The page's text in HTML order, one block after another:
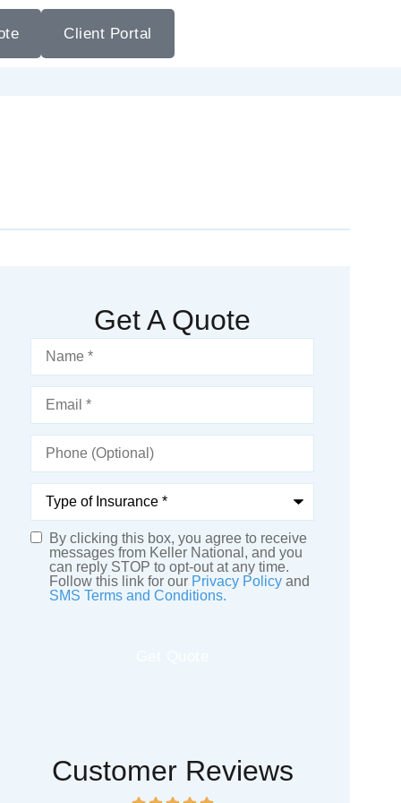
Client Portal
Get A Quote
Name*
Email*
Phone
(Optional)
Type
Insurance*
SMS
Consent
By clicking this box, you agree to receive
messages from Keller National, and you
can reply STOP to opt-out at any time.
Follow this link for our Privacy Policy and
SMS Terms and Conditions.
Customer Reviews